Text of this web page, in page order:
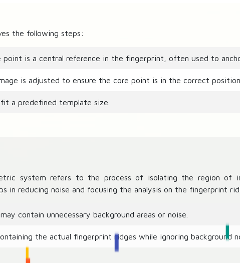
the following steps:
point is a central reference in the fingerprint, often used to
is adjusted to ensure the core point is in the correct
a predefined template size.
system refers to the process of isolating the region of
in reducing noise and focusing the analysis on the fingerprint
contain unnecessary background areas or noise.
the actual fingerprint ridges while ignoring background